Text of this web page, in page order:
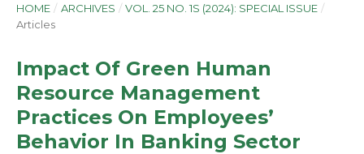
HOME / ARCHIVES / VOL. 25 NO. 1S (2024): SPECIAL ISSUE /
Articles
Impact Of Green Human
Resource Management
Practices On Employees’
Behavior In Banking Sector